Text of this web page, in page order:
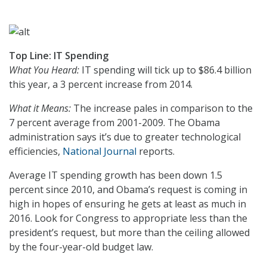
Top Line: IT Spending
What You Heard: IT spending will tick up to $86.4 billion
this year, a 3 percent increase from 2014.
What it Means: The increase pales in comparison to the
7 percent average from 2001-2009. The Obama
administration says it’s due to greater technological
efficiencies, National Journal reports.
Average IT spending growth has been down 1.5
percent since 2010, and Obama’s request is coming in
high in hopes of ensuring he gets at least as much in
2016. Look for Congress to appropriate less than the
president’s request, but more than the ceiling allowed
by the four-year-old budget law.